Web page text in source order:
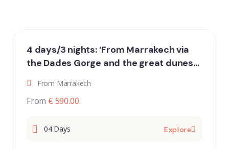
4 days/3 nights: ‘From Marrakech via
the Dades Gorge and the great dunes
From Marrakech
From € 590.00
04 Days Explore